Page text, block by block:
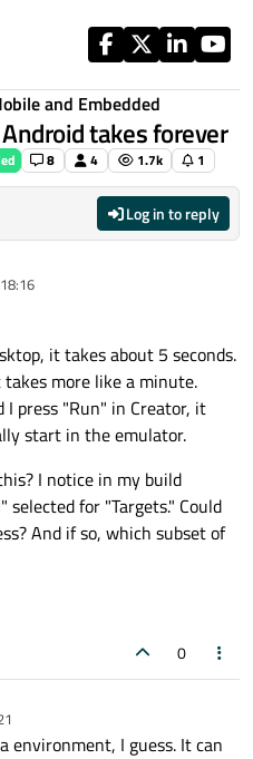
and Embedded
takes forever
8 4 1.7k 1
Log in to reply
it takes about 5 seconds.
more like a minute.
press "Run" in Creator, it
start in the emulator.
I notice in my build
for "Targets." Could
And if so, which subset of
0
environment, I guess. It can